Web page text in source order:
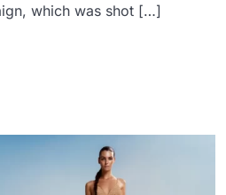
which was shot […]